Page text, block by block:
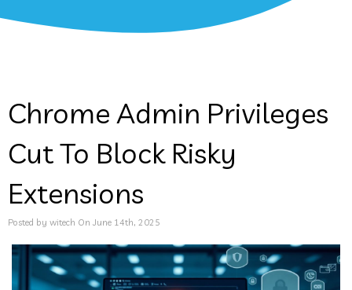
Chrome Admin Privileges
Cut To Block Risky
Extensions
Posted by witech On June 14th, 2025